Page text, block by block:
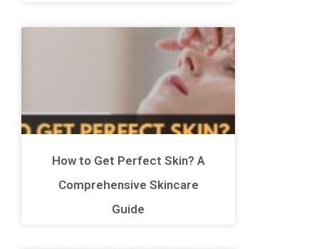
How to Get Perfect Skin? A
Comprehensive Skincare
Guide